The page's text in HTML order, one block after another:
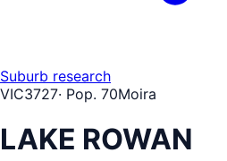
Suburb research
VIC3727· Pop. 70Moira
LAKE ROWAN